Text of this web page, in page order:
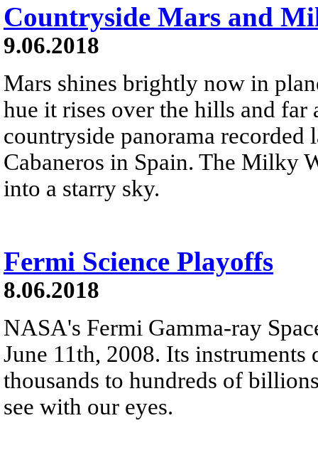
Countryside Mars and
9.06.2018
Mars shines brightly now in
hue it rises over the hills and far
countryside panorama
Cabaneros in Spain. The Milky
into a starry sky.
Fermi Science Playoffs
8.06.2018
NASA's Fermi Gamma-ray
June 11th, 2008. Its
thousands to hundreds of
see with our eyes.